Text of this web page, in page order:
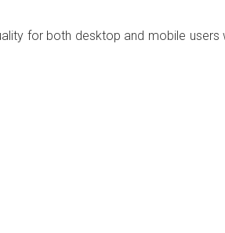
for both desktop and mobile